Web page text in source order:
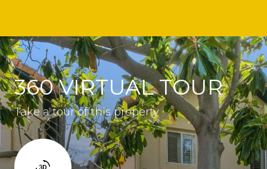
360 VIRTUAL TOUR
Take a tour of this property